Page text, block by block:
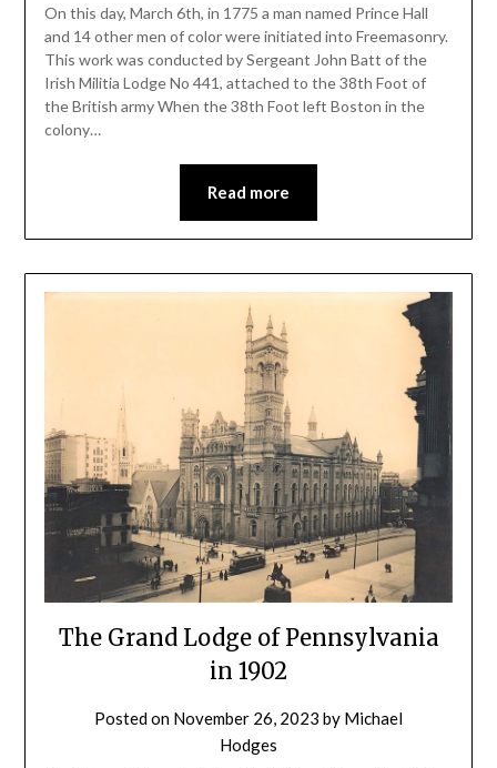
On this day, March 6th, in 1775 a man named Prince Hall
and 14 other men of color were initiated into Freemasonry.
This work was conducted by Sergeant John Batt of the
Irish Militia Lodge No 441, attached to the 38th Foot of
the British army When the 38th Foot left Boston in the
colony…
Read more
The Grand Lodge of Pennsylvania
in 1902
Posted on November 26, 2023 by Michael
Hodges